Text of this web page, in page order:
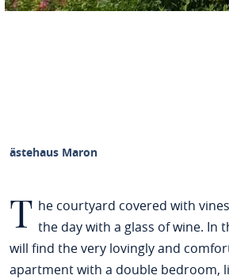
Gästehaus Maron
T he courtyard covered with
the day with a glass of wine. In
will find the very lovingly and
apartment with a double bedroom,